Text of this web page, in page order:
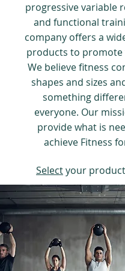
progressive variable
and functional
company offers a
products to promote
We believe fitness
shapes and sizes
something
everyone. Our
provide what is
achieve Fitness
Selectyour